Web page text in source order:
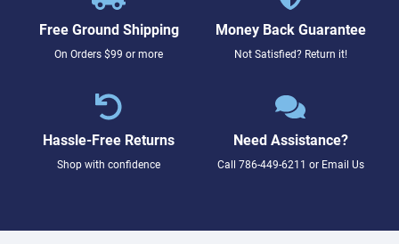
Free Ground Shipping
On Orders $99 or more
Money Back Guarantee
Not Satisfied? Return it!
Hassle-Free Returns
Shop with confidence
Need Assistance?
Call 786-449-6211 or Email Us